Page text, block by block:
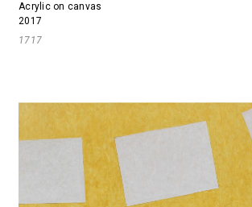
Acrylic on canvas
2017
1717